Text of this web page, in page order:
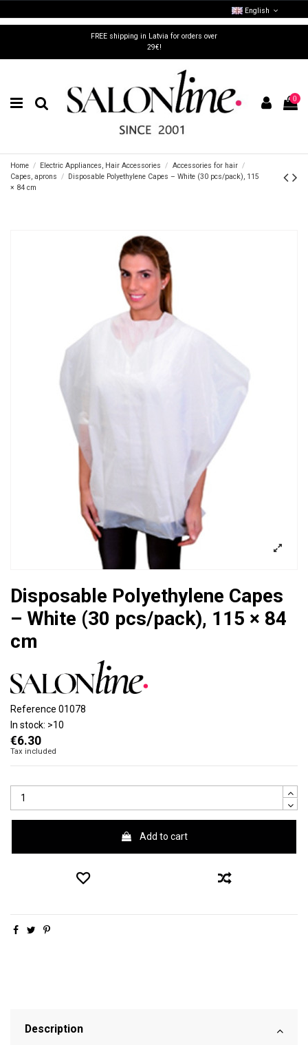
FREE shipping in Latvia for orders over
29€!
English
0
Home Electric Appliances, Hair Accessories
Accessories for hair
Capes, aprons
Disposable Polyethylene Capes – White (30 pcs/pack), 115
× 84 cm
Disposable Polyethylene Capes
– White (30 pcs/pack), 115 × 84
cm
Reference 01078
In stock: >10
€6.30
Tax included
Add to cart
Description